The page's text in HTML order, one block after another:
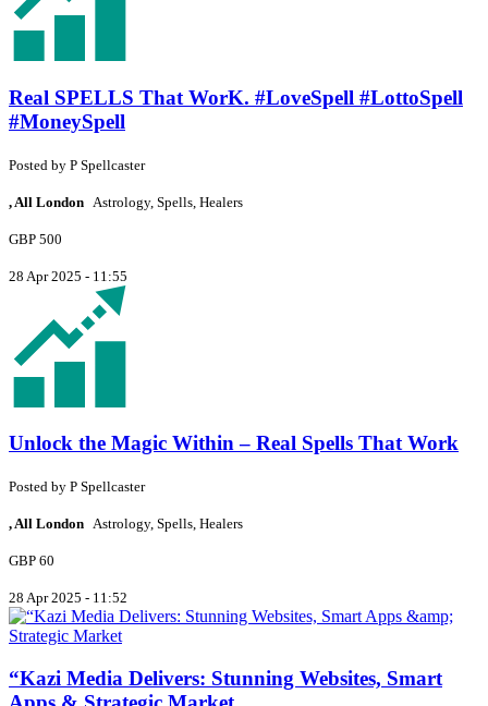
Real SPELLS That WorK. #LoveSpell #LottoSpell
#MoneySpell
Posted by P Spellcaster
, All London Astrology, Spells, Healers
GBP 500
28 Apr 2025 - 11:55
Unlock the Magic Within – Real Spells That Work
Posted by P Spellcaster
, All London Astrology, Spells, Healers
GBP 60
28 Apr 2025 - 11:52
“Kazi Media Delivers: Stunning Websites, Smart